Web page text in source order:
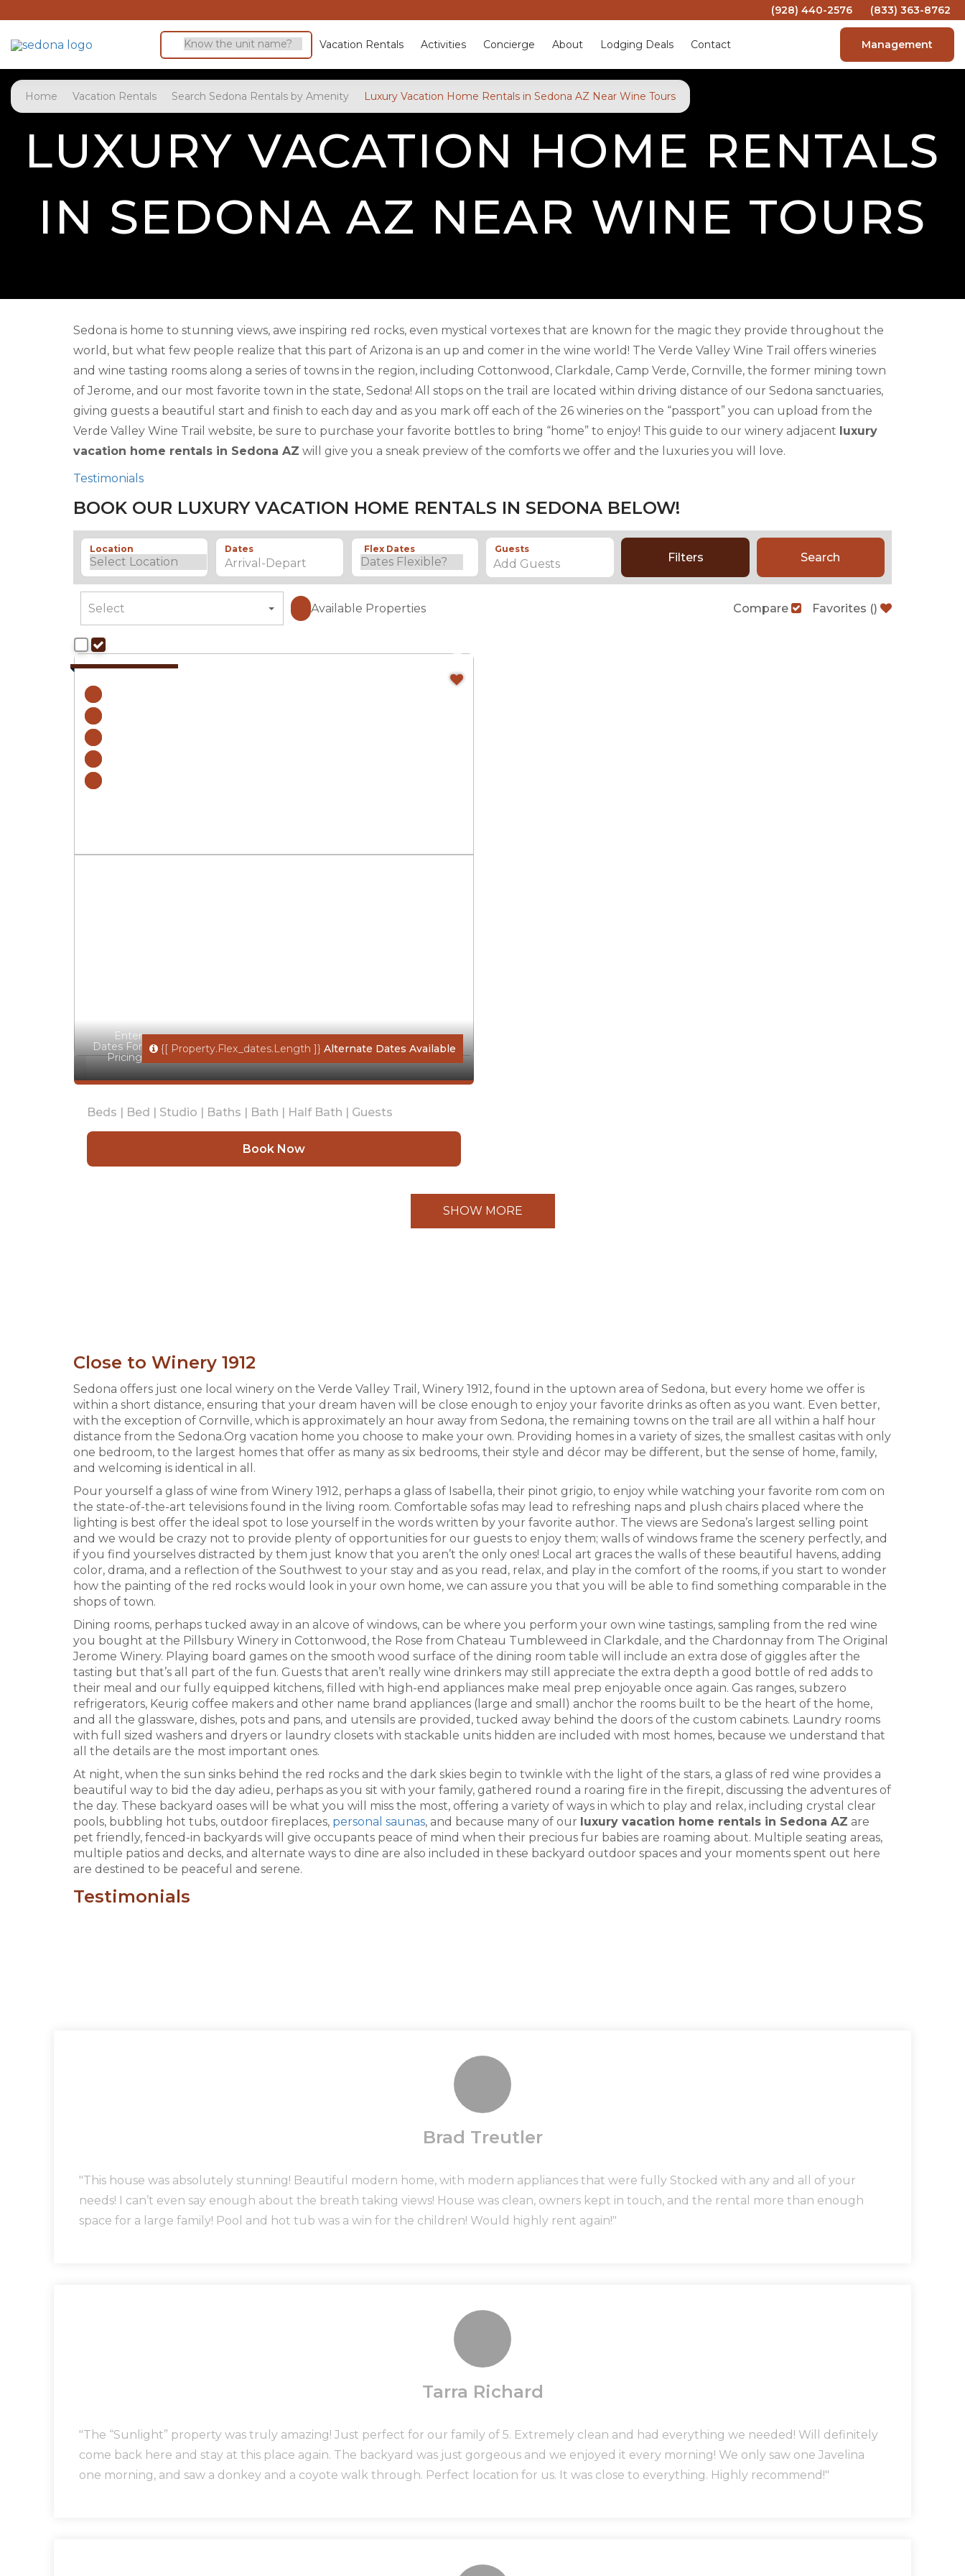
(928) 440-2576 (833) 363-8762
Vacation Rentals Activities Concierge About Lodging Deals Contact Management
LUXURY VACATION HOME RENTALS
IN SEDONA AZ NEAR WINE TOURS
Home Vacation Rentals Search Sedona Rentals by Amenity Luxury Vacation Home Rentals in Sedona AZ Near Wine Tours
Sedona is home to stunning views, awe inspiring red rocks, even mystical vortexes that are known for the magic they provide throughout the
world, but what few people realize that this part of Arizona is an up and comer in the wine world! The Verde Valley Wine Trail offers wineries
and wine tasting rooms along a series of towns in the region, including Cottonwood, Clarkdale, Camp Verde, Cornville, the former mining town
of Jerome, and our most favorite town in the state, Sedona! All stops on the trail are located within driving distance of our Sedona sanctuaries,
giving guests a beautiful start and finish to each day and as you mark off each of the 26 wineries on the “passport” you can upload from the
Verde Valley Wine Trail website, be sure to purchase your favorite bottles to bring “home” to enjoy! This guide to our winery adjacent luxury
vacation home rentals in Sedona AZ will give you a sneak preview of the comforts we offer and the luxuries you will love.
Testimonials
BOOK OUR LUXURY VACATION HOME RENTALS IN SEDONA BELOW!
Location Dates Flex Dates Guests
Add Guests Filters Search
Available Properties Compare Favorites ()
Enter
Dates For
Pricing
{[ Property.flex_dates.length ]} Alternate Dates Available
Beds | Bed | Studio | Baths | Bath | Half Bath | Guests
Book Now
SHOW MORE
Close to Winery 1912
Sedona offers just one local winery on the Verde Valley Trail, Winery 1912, found in the uptown area of Sedona, but every home we offer is
within a short distance, ensuring that your dream haven will be close enough to enjoy your favorite drinks as often as you want. Even better,
with the exception of Cornville, which is approximately an hour away from Sedona, the remaining towns on the trail are all within a half hour
distance from the Sedona.Org vacation home you choose to make your own. Providing homes in a variety of sizes, the smallest casitas with only
one bedroom, to the largest homes that offer as many as six bedrooms, their style and décor may be different, but the sense of home, family,
and welcoming is identical in all.
Pour yourself a glass of wine from Winery 1912, perhaps a glass of Isabella, their pinot grigio, to enjoy while watching your favorite rom com on
the state-of-the-art televisions found in the living room. Comfortable sofas may lead to refreshing naps and plush chairs placed where the
lighting is best offer the ideal spot to lose yourself in the words written by your favorite author. The views are Sedona’s largest selling point
and we would be crazy not to provide plenty of opportunities for our guests to enjoy them; walls of windows frame the scenery perfectly, and
if you find yourselves distracted by them just know that you aren’t the only ones! Local art graces the walls of these beautiful havens, adding
color, drama, and a reflection of the Southwest to your stay and as you read, relax, and play in the comfort of the rooms, if you start to wonder
how the painting of the red rocks would look in your own home, we can assure you that you will be able to find something comparable in the
shops of town.
Dining rooms, perhaps tucked away in an alcove of windows, can be where you perform your own wine tastings, sampling from the red wine
you bought at the Pillsbury Winery in Cottonwood, the Rose from Chateau Tumbleweed in Clarkdale, and the Chardonnay from The Original
Jerome Winery. Playing board games on the smooth wood surface of the dining room table will include an extra dose of giggles after the
tasting but that’s all part of the fun. Guests that aren’t really wine drinkers may still appreciate the extra depth a good bottle of red adds to
their meal and our fully equipped kitchens, filled with high-end appliances make meal prep enjoyable once again. Gas ranges, subzero
refrigerators, Keurig coffee makers and other name brand appliances (large and small) anchor the rooms built to be the heart of the home,
and all the glassware, dishes, pots and pans, and utensils are provided, tucked away behind the doors of the custom cabinets. Laundry rooms
with full sized washers and dryers or laundry closets with stackable units hidden are included with most homes, because we understand that
all the details are the most important ones.
At night, when the sun sinks behind the red rocks and the dark skies begin to twinkle with the light of the stars, a glass of red wine provides a
beautiful way to bid the day adieu, perhaps as you sit with your family, gathered round a roaring fire in the firepit, discussing the adventures of
the day. These backyard oases will be what you will miss the most, offering a variety of ways in which to play and relax, including crystal clear
pools, bubbling hot tubs, outdoor fireplaces, personal saunas, and because many of our luxury vacation home rentals in Sedona AZ are
pet friendly, fenced-in backyards will give occupants peace of mind when their precious fur babies are roaming about. Multiple seating areas,
multiple patios and decks, and alternate ways to dine are also included in these backyard outdoor spaces and your moments spent out here
are destined to be peaceful and serene.
Testimonials
Brad Treutler
"This house was absolutely stunning! Beautiful modern home, with modern appliances that were fully Stocked with any and all of your
needs! I can’t even say enough about the breath taking views! House was clean, owners kept in touch, and the rental more than enough
space for a large family! Pool and hot tub was a win for the children! Would highly rent again!"
Tarra Richard
"The “Sunlight” property was truly amazing! Just perfect for our family of 5. Extremely clean and had everything we needed! Will definitely
come back here and stay at this place again. The backyard was just gorgeous and we enjoyed it every morning! We only saw one Javelina
one morning, and saw a donkey and a coyote walk through. Perfect location for us. It was close to everything. Highly recommend!"